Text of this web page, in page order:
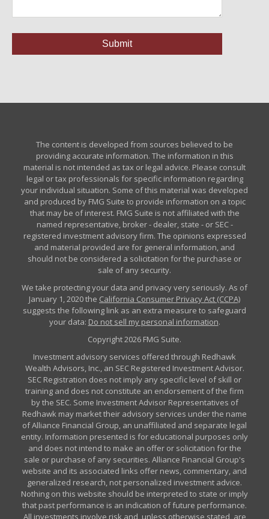
The content is developed from sources believed to be
providing accurate information. The information in this
material is not intended as tax or legal advice. Please consult
legal or tax professionals for specific information regarding
your individual situation. Some of this material was developed
and produced by FMG Suite to provide information on a topic
that may be of interest. FMG Suite is not affiliated with the
named representative, broker - dealer, state - or SEC -
registered investment advisory firm. The opinions expressed
and material provided are for general information, and
should not be considered a solicitation for the purchase or
sale of any security.
We take protecting your data and privacy very seriously. As of
January 1, 2020 the California Consumer Privacy Act (CCPA)
suggests the following link as an extra measure to safeguard
your data: Do not sell my personal information.
Copyright 2026 FMG Suite.
Investment advisory services offered through Redhawk
Wealth Advisors, Inc., an SEC Registered Investment Advisor.
SEC Registration does not imply any specific level of skill or
training and does not constitute an endorsement of the firm
by the SEC. Some Investment Advisor Representatives of
Redhawk may market their advisory services under the name
of Alliance Financial Group, an unaffiliated and separate legal
entity. Information presented is for educational purposes only
and does not intend to make an offer or solicitation for the
sale or purchase of any securities. Alliance Financial Group's
website and its associated links offer news, commentary, and
generalized research, not personalized investment advice.
Nothing on this website should be interpreted to state or imply
that past performance is an indication of future performance.
All investments involve risk and, unless otherwise stated, are